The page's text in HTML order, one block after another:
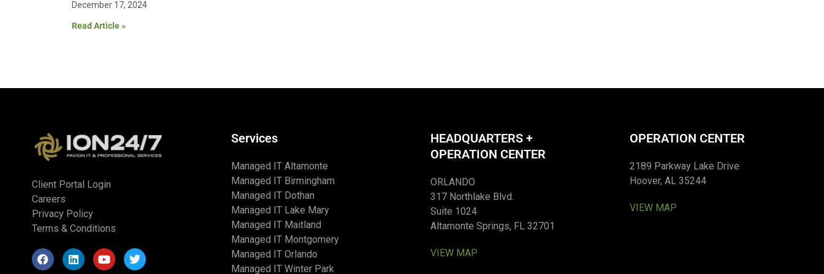
December 17, 2024
Read Article »
Client Portal Login
Careers
Privacy Policy
Terms & Conditions
Services
Managed IT Altamonte
Managed IT Birmingham
Managed IT Dothan
Managed IT Lake Mary
Managed IT Maitland
Managed IT Montgomery
Managed IT Orlando
Managed IT Winter Park
HEADQUARTERS +
OPERATION CENTER
ORLANDO
317 Northlake Blvd.
Suite 1024
Altamonte Springs, FL 32701
VIEW MAP
OPERATION CENTER
2189 Parkway Lake Drive
Hoover, AL 35244
VIEW MAP